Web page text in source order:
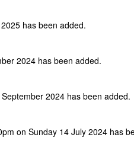
has been added.
2024 has been added.
2024 has been added.
on Sunday 14 July 2024 has